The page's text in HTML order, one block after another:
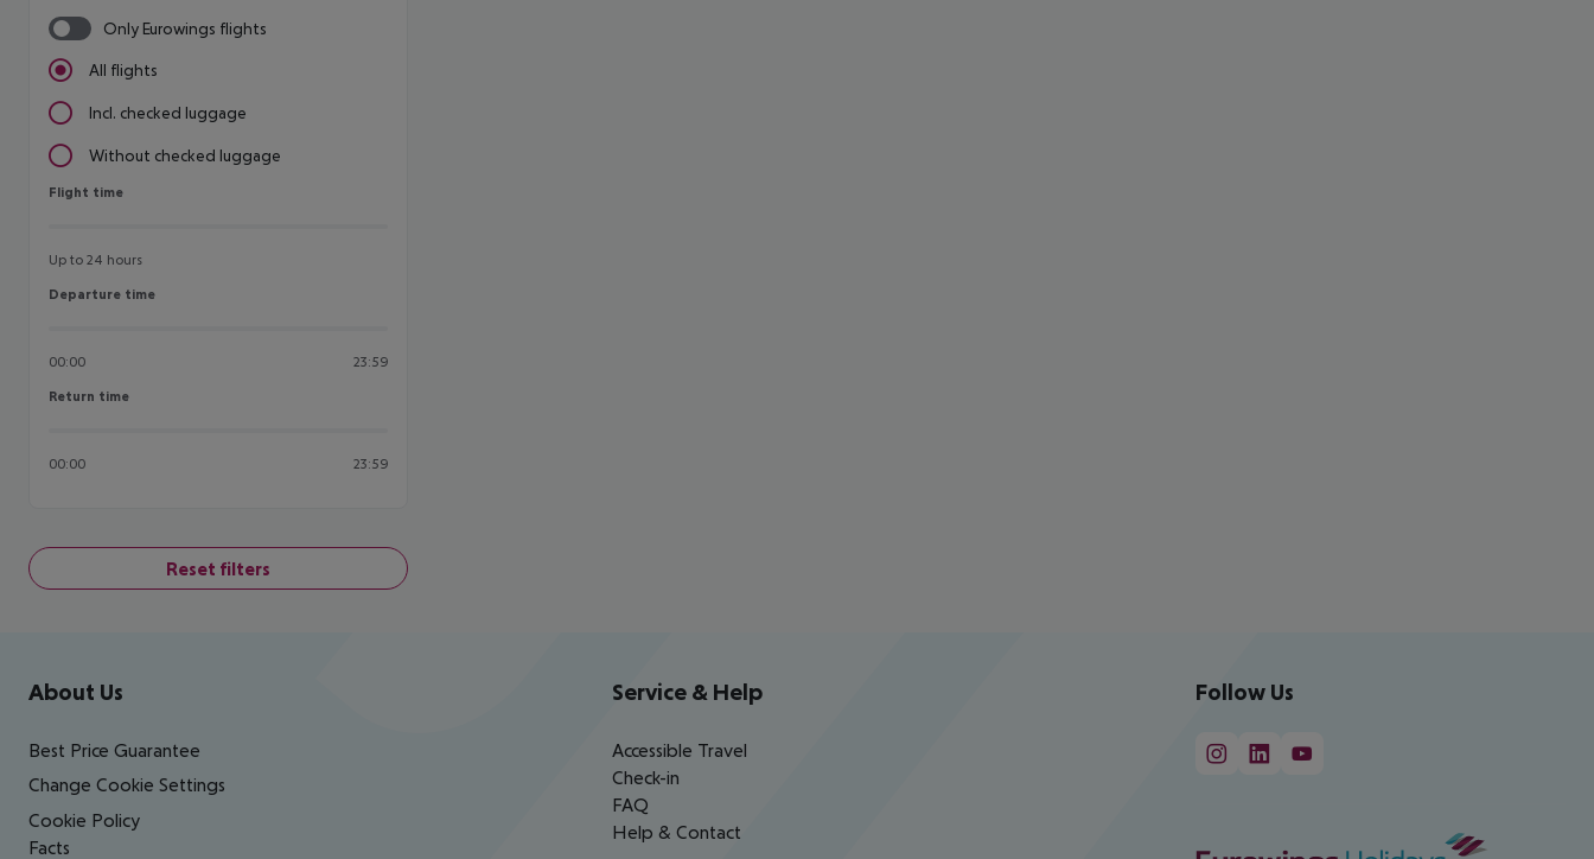
Only Eurowings flights
All flights
Incl. checked luggage
Without checked luggage
Flight time
Flight time
Up to 24 hours
Departure time
Departure time
00:00 23:59
Return time
Return time
00:00 23:59
Reset filters
Footer navigation
About Us
Best Price Guarantee
Change Cookie Settings
Cookie Policy
Facts
Service & Help
Accessible Travel
Check-in
FAQ
Help & Contact
Follow Us